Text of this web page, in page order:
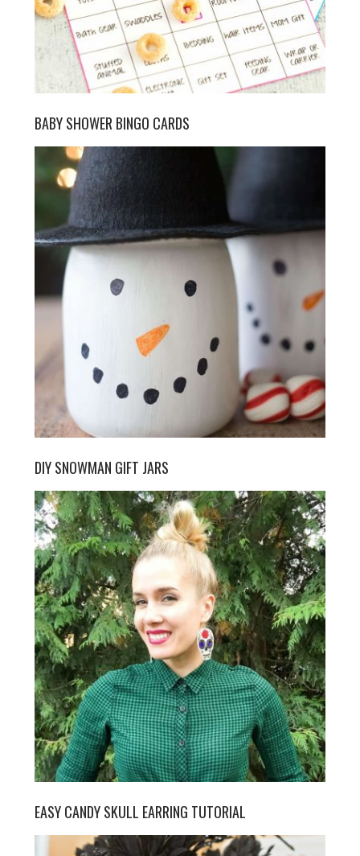
BABY SHOWER BINGO CARDS
DIY SNOWMAN GIFT JARS
EASY CANDY SKULL EARRING TUTORIAL